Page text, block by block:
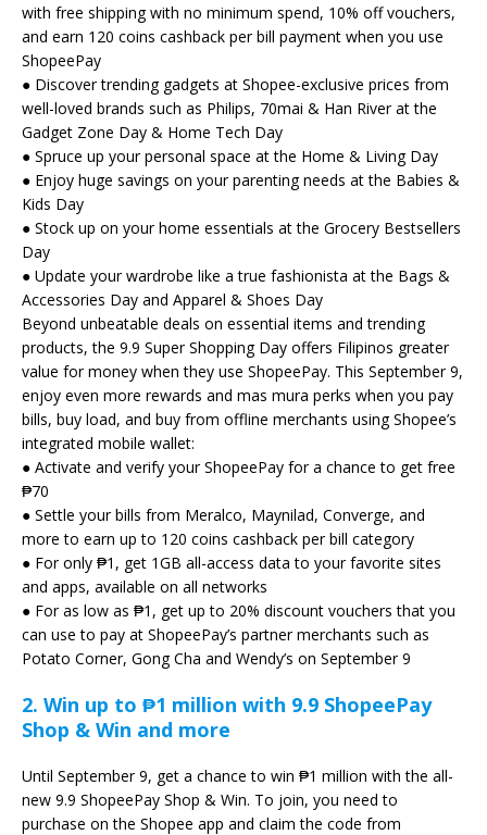
with free shipping with no minimum spend, 10% off vouchers,
and earn 120 coins cashback per bill payment when you use
ShopeePay
● Discover trending gadgets at Shopee-exclusive prices from
well-loved brands such as Philips, 70mai & Han River at the
Gadget Zone Day & Home Tech Day
● Spruce up your personal space at the Home & Living Day
● Enjoy huge savings on your parenting needs at the Babies &
Kids Day
● Stock up on your home essentials at the Grocery Bestsellers
Day
● Update your wardrobe like a true fashionista at the Bags &
Accessories Day and Apparel & Shoes Day
Beyond unbeatable deals on essential items and trending
products, the 9.9 Super Shopping Day offers Filipinos greater
value for money when they use ShopeePay. This September 9,
enjoy even more rewards and mas mura perks when you pay
bills, buy load, and buy from offline merchants using Shopee’s
integrated mobile wallet:
● Activate and verify your ShopeePay for a chance to get free
₱70
● Settle your bills from Meralco, Maynilad, Converge, and
more to earn up to 120 coins cashback per bill category
● For only ₱1, get 1GB all-access data to your favorite sites
and apps, available on all networks
● For as low as ₱1, get up to 20% discount vouchers that you
can use to pay at ShopeePay’s partner merchants such as
Potato Corner, Gong Cha and Wendy’s on September 9
2. Win up to ₱1 million with 9.9 ShopeePay
Shop & Win and more
Until September 9, get a chance to win ₱1 million with the all-
new 9.9 ShopeePay Shop & Win. To join, you need to
purchase on the Shopee app and claim the code from